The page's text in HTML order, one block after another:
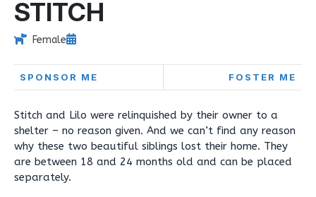
STITCH
Female
SPONSOR ME FOSTER ME
Stitch and Lilo were relinquished by their owner to a
shelter – no reason given. And we can’t find any reason
why these two beautiful siblings lost their home. They
are between 18 and 24 months old and can be placed
separately.